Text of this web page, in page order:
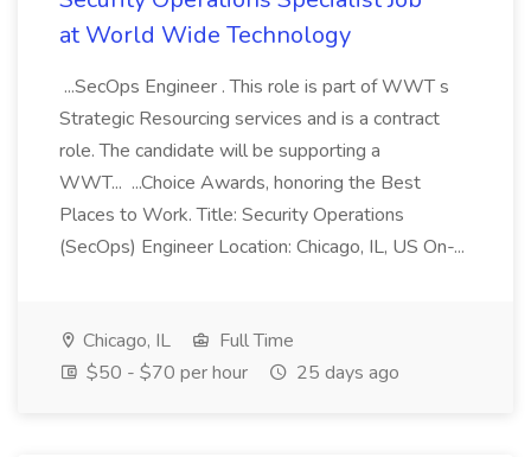
at World Wide Technology
...SecOps Engineer . This role is part of WWT s
Strategic Resourcing services and is a contract
role. The candidate will be supporting a
WWT... ...Choice Awards, honoring the Best
Places to Work. Title: Security Operations
(SecOps) Engineer Location: Chicago, IL, US On-...
Chicago, IL
Full Time
$50 - $70 per hour
25 days ago